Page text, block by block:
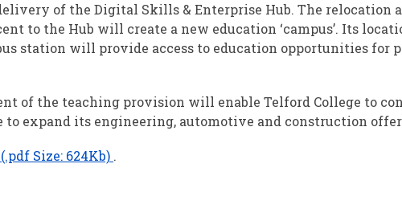
of the Digital Skills & Enterprise Hub. The relocation
to the Hub will create a new education ‘campus’. Its
station will provide access to education opportunities for
of the teaching provision will enable Telford College to
expand its engineering, automotive and construction
Size: 624Kb) .